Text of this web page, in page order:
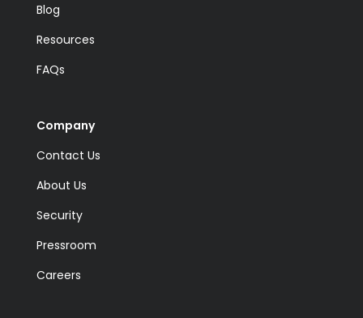
Blog
Resources
FAQs
Company
Contact Us
About Us
Security
Pressroom
Careers